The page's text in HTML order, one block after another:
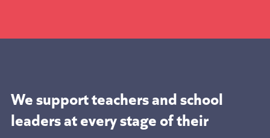
We support teachers and school
leaders atevery stage of their